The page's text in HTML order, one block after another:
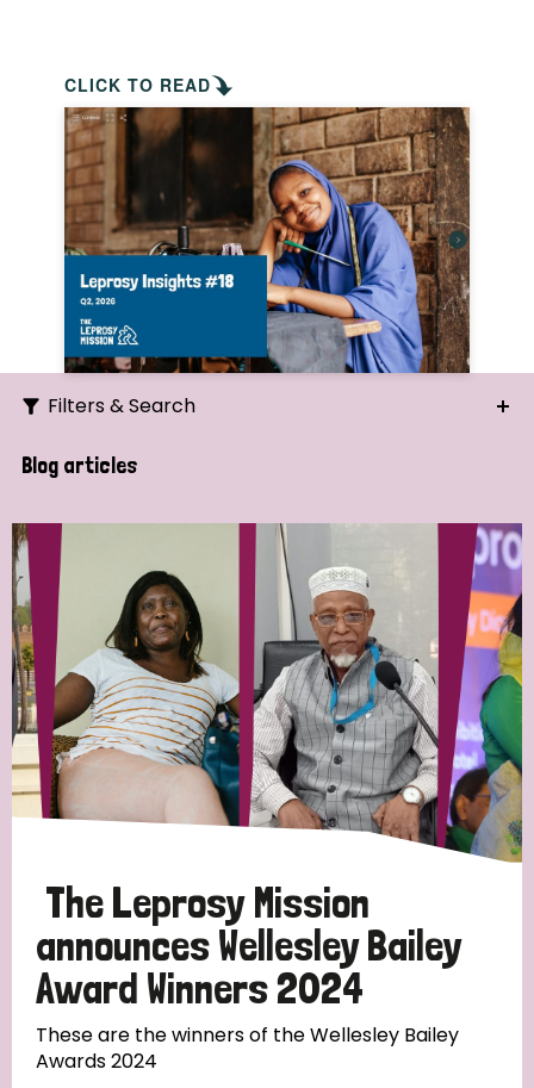
CLICK TO READ
Filters & Search
Search
Strategic Priority
All
Discrimination (19)
Transmission (14)
Tags
Blog
Blog articles
The Leprosy Mission
announces Wellesley Bailey
Award Winners 2024
These are the winners of the Wellesley Bailey
Awards 2024